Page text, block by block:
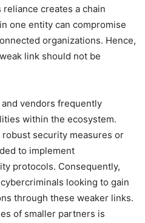
creates a chain
one entity can compromise
organizations. Hence,
link should not be
vendors frequently
within the ecosystem.
security measures or
to implement
protocols. Consequently,
looking to gain
through these weaker links.
of smaller partners is